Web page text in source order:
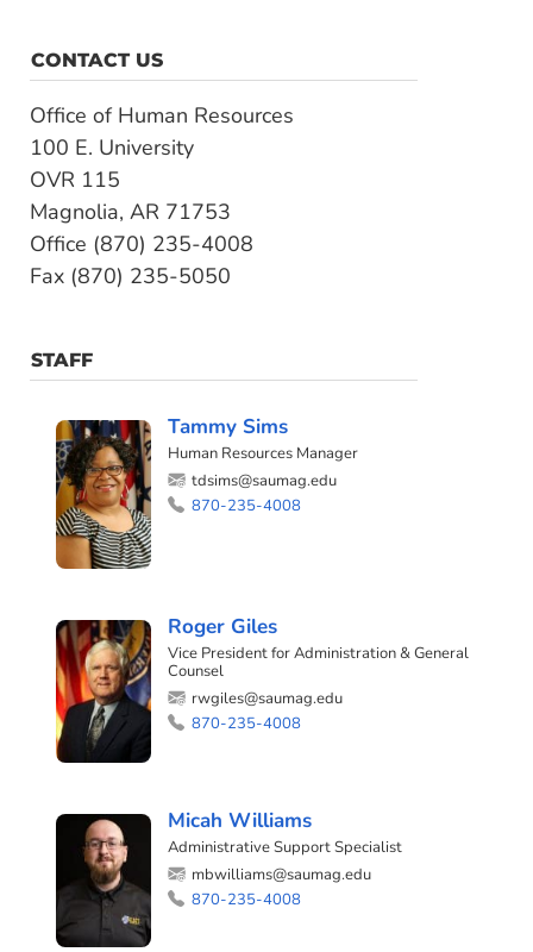
CONTACT US
Office of Human Resources
100 E. University
OVR 115
Magnolia, AR 71753
Office (870) 235-4008
Fax (870) 235-5050
STAFF
Tammy Sims
Human Resources Manager
tdsims@saumag.edu
870-235-4008
Roger Giles
Vice President for Administration & General
Counsel
rwgiles@saumag.edu
870-235-4008
Micah Williams
Administrative Support Specialist
mbwilliams@saumag.edu
870-235-4008